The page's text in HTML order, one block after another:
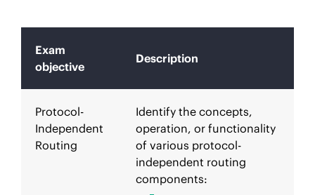
Exam
objective
Description
Protocol-
Independent
Routing
Identify the concepts,
operation, or functionality
of various protocol-
independent routing
components: